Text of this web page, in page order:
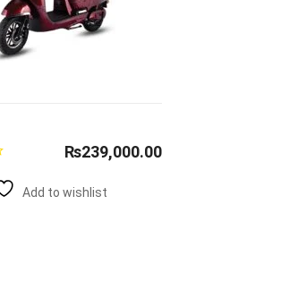
₨239,000.00
Add to wishlist